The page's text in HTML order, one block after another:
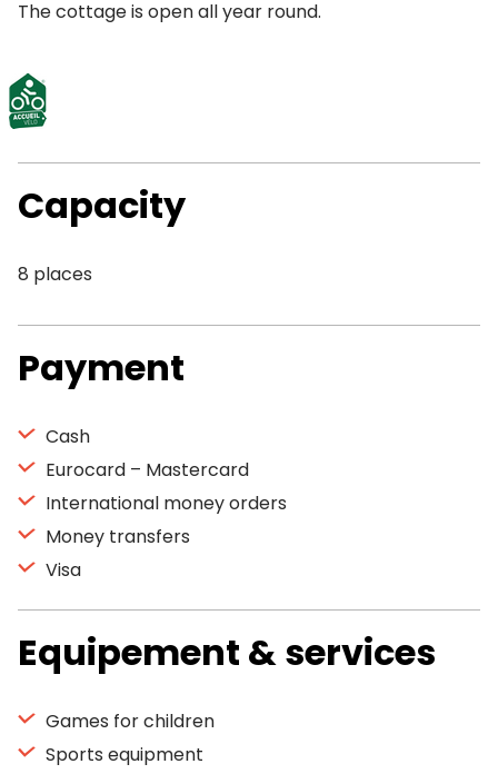
The cottage is open all year round.
Capacity
8 places
Payment
Cash
Eurocard – Mastercard
International money orders
Money transfers
Visa
Equipement & services
Games for children
Sports equipment